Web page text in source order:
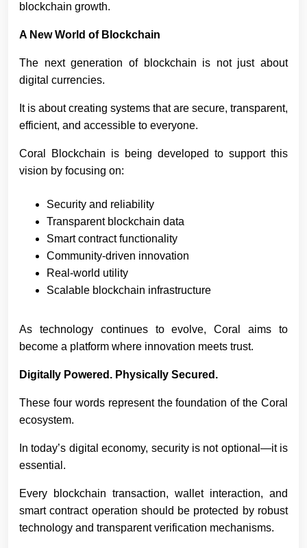
blockchain growth.
A New World of Blockchain
The next generation of blockchain is not just about
digital currencies.
It is about creating systems that are secure, transparent,
efficient, and accessible to everyone.
Coral Blockchain is being developed to support this
vision by focusing on:
Security and reliability
Transparent blockchain data
Smart contract functionality
Community-driven innovation
Real-world utility
Scalable blockchain infrastructure
As technology continues to evolve, Coral aims to
become a platform where innovation meets trust.
Digitally Powered. Physically Secured.
These four words represent the foundation of the Coral
ecosystem.
In today’s digital economy, security is not optional—it is
essential.
Every blockchain transaction, wallet interaction, and
smart contract operation should be protected by robust
technology and transparent verification mechanisms.